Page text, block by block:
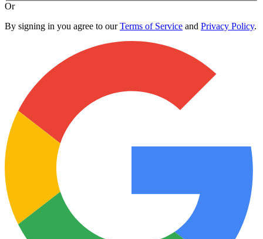
Or
By signing in you agree to ourTerms of Service and Privacy Policy.